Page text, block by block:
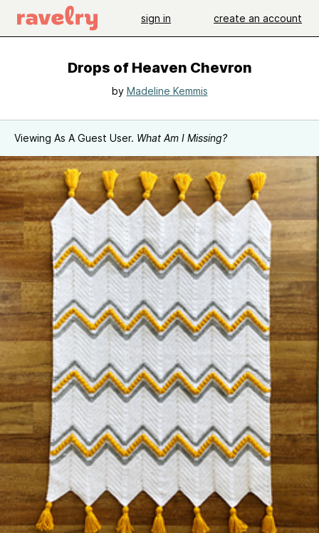
sign in create an account
Drops of Heaven Chevron
by Madeline Kemmis
Viewing As A Guest User. What Am I Missing?